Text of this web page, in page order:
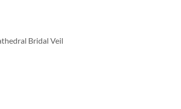
Bridal Veil